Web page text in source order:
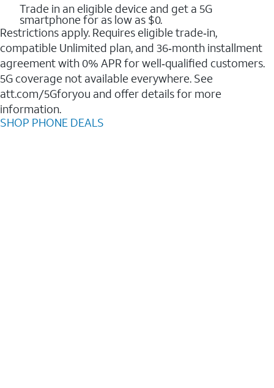
Trade in an eligible device and get a 5G
smartphone for as low as $0.
Restrictions apply. Requires eligible trade‑in,
compatible Unlimited plan, and 36‑month installment
agreement with 0% APR for well‑qualified customers.
5G coverage not available everywhere. See
att.com/5Gforyou and offer details for more
information.
SHOP PHONE DEALS